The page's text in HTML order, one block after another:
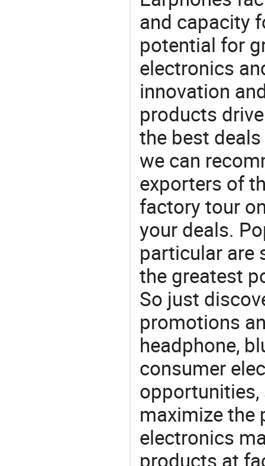
and capacity
potential for
electronics
innovation
products
the best
we can
exporters of
factory tour
your deals.
particular are
the greatest
So just
promotions
headphone,
consumer
maximize the
electronics
products at